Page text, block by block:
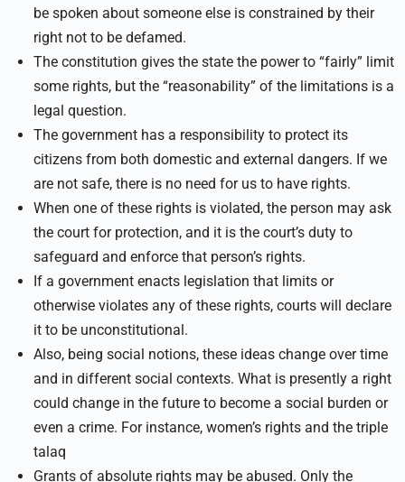
be spoken about someone else is constrained by their
right not to be defamed.
The constitution gives the state the power to “fairly” limit
some rights, but the “reasonability” of the limitations is a
legal question.
The government has a responsibility to protect its
citizens from both domestic and external dangers. If we
are not safe, there is no need for us to have rights.
When one of these rights is violated, the person may ask
the court for protection, and it is the court’s duty to
safeguard and enforce that person’s rights.
If a government enacts legislation that limits or
otherwise violates any of these rights, courts will declare
it to be unconstitutional.
Also, being social notions, these ideas change over time
and in different social contexts. What is presently a right
could change in the future to become a social burden or
even a crime. For instance, women’s rights and the triple
talaq
Grants of absolute rights may be abused. Only the